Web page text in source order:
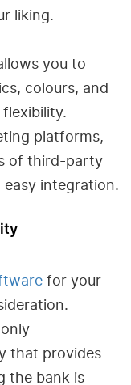
liking.
you to
colours, and
platforms,
of third-party
integration.
for your
that provides
the bank is